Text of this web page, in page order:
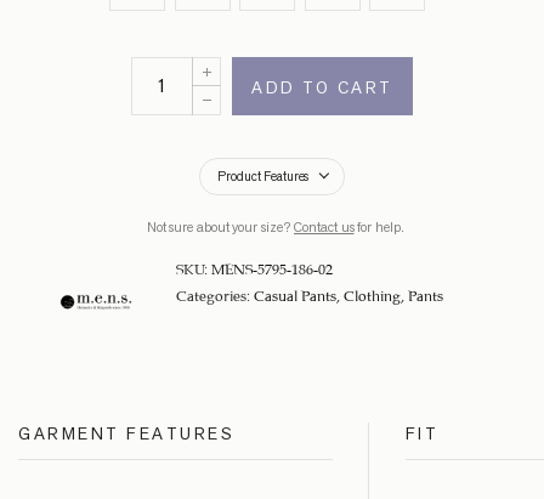
ADD TO CART
Product Features
Not sure about your size? Contact usfor help.
SKU: MENS-5795-186-02
Categories: Casual Pants Clothing Pants
GARMENT FEATURES FIT